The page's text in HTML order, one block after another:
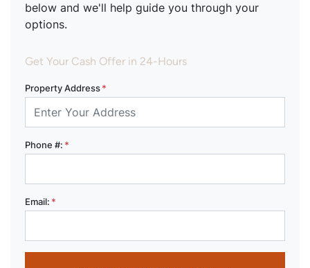
below and we'll help guide you through your
options.
Get Your Cash Offer in 24-Hours
Property Address *
Phone #: *
Email: *